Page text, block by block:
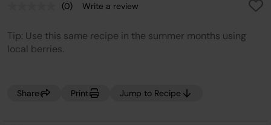
No
Same
page
(0) Write a review
Tip: Use this same recipe in the summer months using
local berries.
Share Print Jump to Recipe